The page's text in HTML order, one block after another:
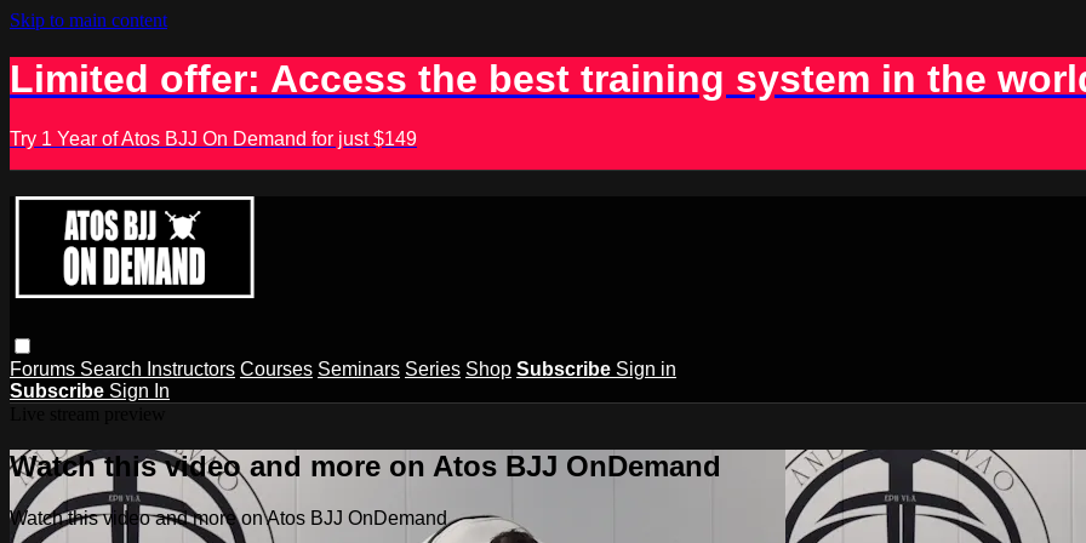
Skip to main content
Limited offer: Access the best training system in the
Try 1 Year of Atos BJJ On Demand for just $149
Forums Search Instructors Courses Seminars Series Shop Subscribe Sign in
Subscribe Sign In
Watch this video and more on Atos BJJ OnDemand
Watch this video and more on Atos BJJ OnDemand